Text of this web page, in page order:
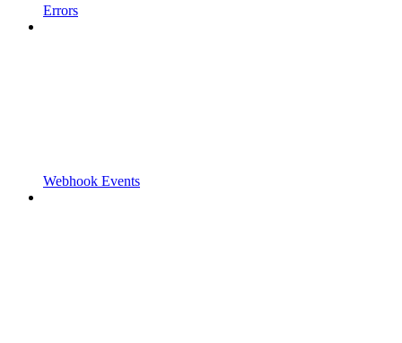
Errors
Webhook Events